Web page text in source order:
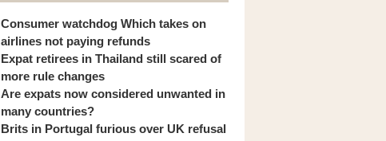
Consumer watchdog Which takes on
airlines not paying refunds
Expat retirees in Thailand still scared of
more rule changes
Are expats now considered unwanted in
many countries?
Brits in Portugal furious over UK refusal